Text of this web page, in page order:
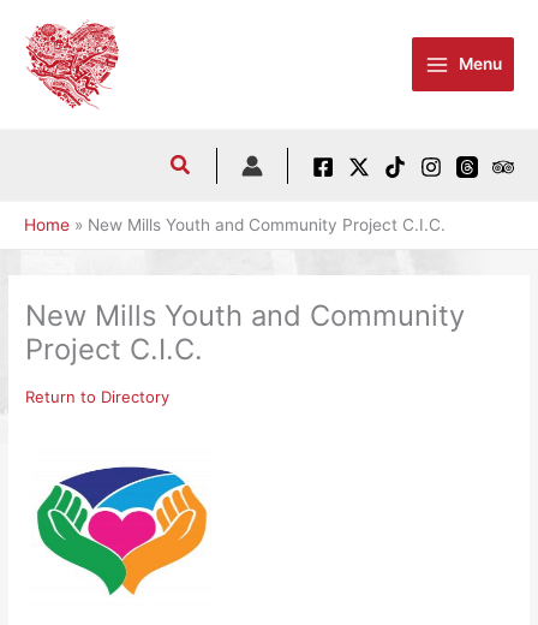
content
Menu
Home New Mills Youth and Community Project C.I.C.
New Mills Youth and Community
Project C.I.C.
Return to Directory